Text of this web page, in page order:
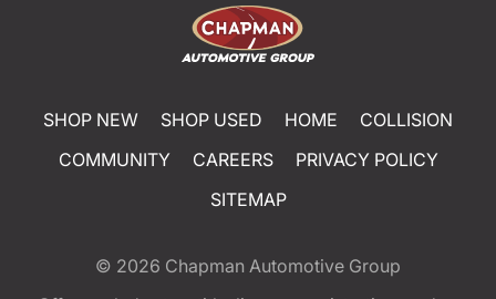
SHOP NEW SHOP USED HOME
COLLISION
COMMUNITY
CAREERS
PRIVACY POLICY
SITEMAP
© 2026 Chapman Automotive Group